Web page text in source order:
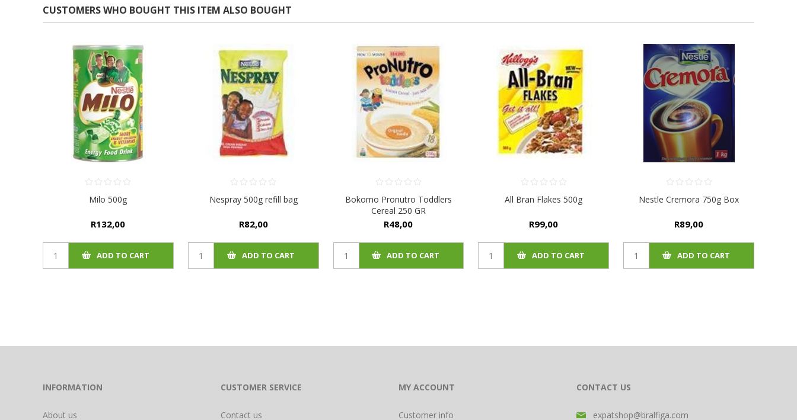
CUSTOMERS WHO BOUGHT THIS ITEM ALSO BOUGHT
Milo 500g
R132,00
ADD TO CART
Nespray 500g refill bag
R82,00
ADD TO CART
Bokomo Pronutro Toddlers
Cereal 250 GR
R48,00
ADD TO CART
All Bran Flakes 500g
R99,00
ADD TO CART
Nestle Cremora 750g Box
R89,00
ADD TO CART
INFORMATION
About us
CUSTOMER SERVICE
Contact us
MY ACCOUNT
Customer info
CONTACT US
expatshop@bralfiga.com